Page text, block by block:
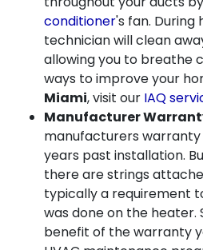
conditioner's fan. During
technician will clean
allowing you to breathe
ways to improve your
Miami, visit our IAQ
Manufacturer
manufacturers
years past installation.
there are strings
typically a requirement
was done on the heater.
benefit of the warranty